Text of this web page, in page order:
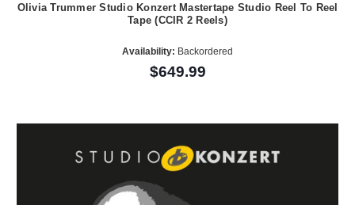
Olivia Trummer Studio Konzert Mastertape Studio Reel To Reel
Tape (CCIR 2 Reels)
Availability: Backordered
$649.99